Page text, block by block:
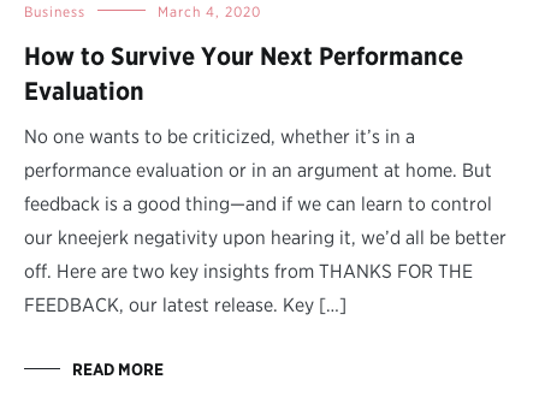
Business March 4, 2020
How to Survive Your Next Performance
Evaluation
No one wants to be criticized, whether it’s in a
performance evaluation or in an argument at home. But
feedback is a good thing—and if we can learn to control
our kneejerk negativity upon hearing it, we’d all be better
off. Here are two key insights from THANKS FOR THE
FEEDBACK, our latest release. Key […]
READ MORE